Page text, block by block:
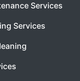
Services
Services